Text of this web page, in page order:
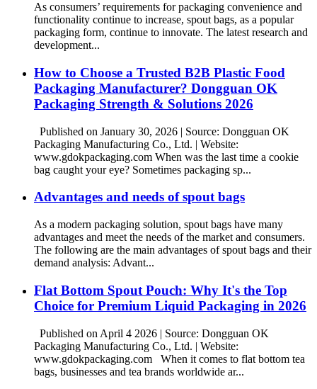
As consumers’ requirements for packaging convenience and
functionality continue to increase, spout bags, as a popular
packaging form, continue to innovate. The latest research and
development...
How to Choose a Trusted B2B Plastic Food
Packaging Manufacturer? Dongguan OK
Packaging Strength & Solutions 2026
Published on January 30, 2026 | Source: Dongguan OK
Packaging Manufacturing Co., Ltd. | Website:
www.gdokpackaging.com When was the last time a cookie
bag caught your eye? Sometimes packaging sp...
Advantages and needs of spout bags
As a modern packaging solution, spout bags have many
advantages and meet the needs of the market and consumers.
The following are the main advantages of spout bags and their
demand analysis: Advant...
Flat Bottom Spout Pouch: Why It's the Top
Choice for Premium Liquid Packaging in 2026
Published on April 4 2026 | Source: Dongguan OK
Packaging Manufacturing Co., Ltd. | Website:
www.gdokpackaging.com When it comes to flat bottom tea
bags, businesses and tea brands worldwide ar...